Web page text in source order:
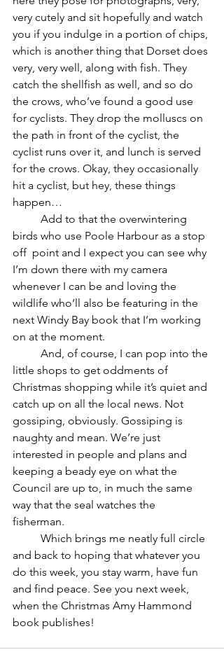
very cutely and sit hopefully and watch
you if you indulge in a portion of chips,
which is another thing that Dorset does
very, very well, along with fish. They
catch the shellfish as well, and so do
the crows, who’ve found a good use
for cyclists. They drop the molluscs on
the path in front of the cyclist, the
cyclist runs over it, and lunch is served
for the crows. Okay, they occasionally
hit a cyclist, but hey, these things
happen…
birds who use Poole Harbour as a stop
off  point and I expect you can see why
I’m down there with my camera
whenever I can be and loving the
wildlife who’ll also be featuring in the
next Windy Bay book that I’m working
on at the moment.
little shops to get oddments of
Christmas shopping while it’s quiet and
catch up on all the local news. Not
gossiping, obviously. Gossiping is
naughty and mean. We’re just
interested in people and plans and
keeping a beady eye on what the
Council are up to, in much the same
way that the seal watches the
and back to hoping that whatever you
do this week, you stay warm, have fun
and find peace. See you next week,
when the Christmas Amy Hammond
book publishes!